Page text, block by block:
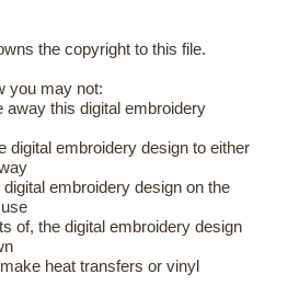
the copyright to this file.
you may not:
this digital embroidery
embroidery design to either
embroidery design on the
of, the digital embroidery design
heat transfers or vinyl